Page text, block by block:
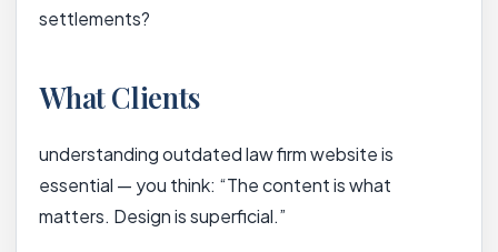
settlements?
What Clients
understanding outdated law firm website is
essential — you think: “The content is what
matters. Design is superficial.”